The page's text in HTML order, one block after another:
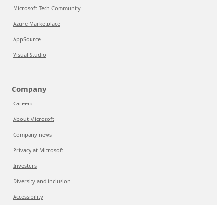
Microsoft Tech Community
Azure Marketplace
AppSource
Visual Studio
Company
Careers
About Microsoft
Company news
Privacy at Microsoft
Investors
Diversity and inclusion
Accessibility